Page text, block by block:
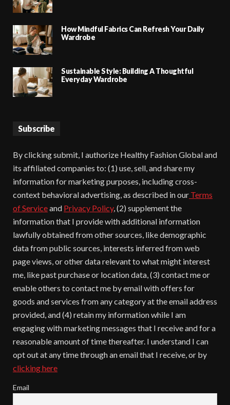
How Mindful Fabrics Can Refresh Your Daily
Wardrobe
Sustainable Style: Building A Thoughtful
Everyday Wardrobe
Subscribe
By clicking submit, I authorize Healthy Fashion Global and
its affiliated companies to: (1) use, sell, and share my
information for marketing purposes, including cross-
context behavioral advertising, as described in our Terms
of Serviceand Privacy Policy, (2) supplement the
information that I provide with additional information
lawfully obtained from other sources, like demographic
data from public sources, interests inferred from web
page views, or other data relevant to what might interest
me, like past purchase or location data, (3) contact me or
enable others to contact me by email with offers for
goods and services from any category at the email address
provided, and (4) retain my information while I am
engaging with marketing messages that I receive and for a
reasonable amount of time thereafter. I understand I can
opt out at any time through an email that I receive, or by
clicking here
Email